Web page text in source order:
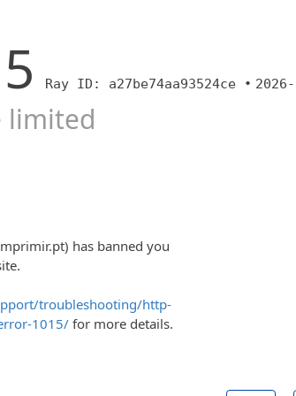
Ray ID: a27be74aa93524ce •
limited
has banned you
troubleshooting/http-
1015/ for more details.